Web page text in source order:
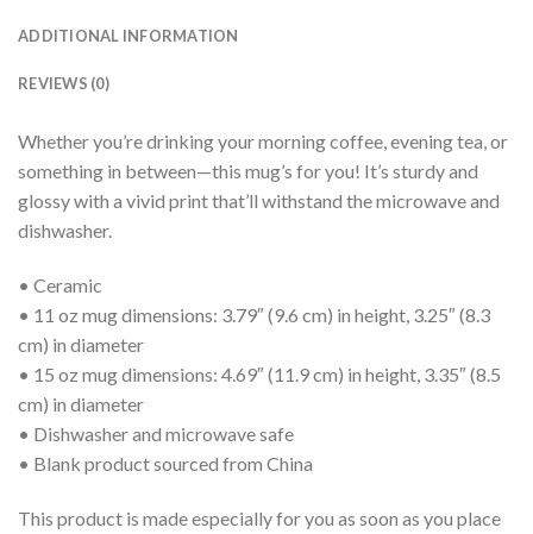
ADDITIONAL INFORMATION
REVIEWS (0)
Whether you’re drinking your morning coffee, evening tea, or
something in between—this mug’s for you! It’s sturdy and
glossy with a vivid print that’ll withstand the microwave and
dishwasher.
• Ceramic
• 11 oz mug dimensions: 3.79″ (9.6 cm) in height, 3.25″ (8.3
cm) in diameter
• 15 oz mug dimensions: 4.69″ (11.9 cm) in height, 3.35″ (8.5
cm) in diameter
• Dishwasher and microwave safe
• Blank product sourced from China
This product is made especially for you as soon as you place